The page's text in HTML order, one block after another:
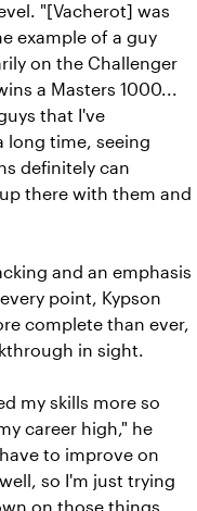
"[Vacherot] was
example of a guy
on the Challenger
a Masters 1000...
that I've
long time, seeing
definitely can
there with them and
and an emphasis
point, Kypson
complete than ever,
in sight.
my skills more so
career high," he
to improve on
so I'm just trying
on those things